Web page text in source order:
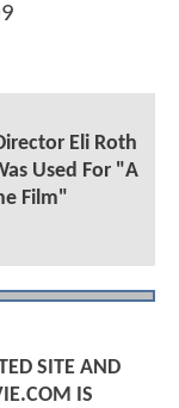
Eli Roth
Used For "A
Film"
SITE AND
IS